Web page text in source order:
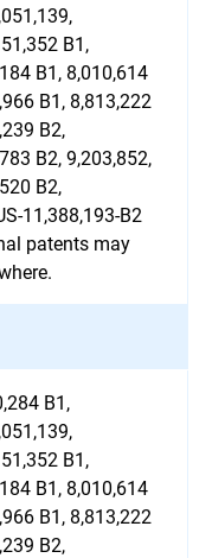
B1,
B1, 8,010,614
B1, 8,813,222
B2,
B2, 9,203,852,
B2,
11,388,193-B2
patents may
B1,
B1,
B1, 8,010,614
B1, 8,813,222
B2,